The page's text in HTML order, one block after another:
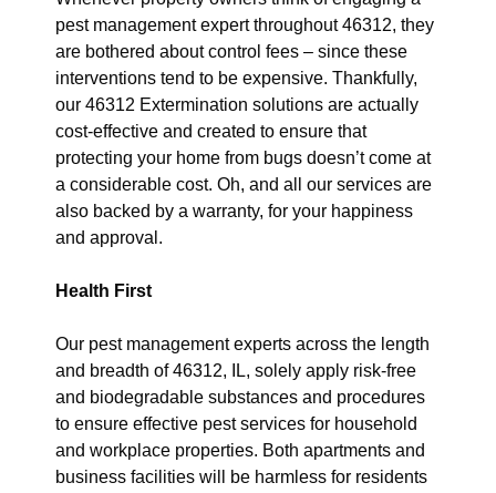
pest management expert throughout 46312, they
are bothered about control fees – since these
interventions tend to be expensive. Thankfully,
our 46312 Extermination solutions are actually
cost-effective and created to ensure that
protecting your home from bugs doesn’t come at
a considerable cost. Oh, and all our services are
also backed by a warranty, for your happiness
and approval.
Health First
Our pest management experts across the length
and breadth of 46312, IL, solely apply risk-free
and biodegradable substances and procedures
to ensure effective pest services for household
and workplace properties. Both apartments and
business facilities will be harmless for residents